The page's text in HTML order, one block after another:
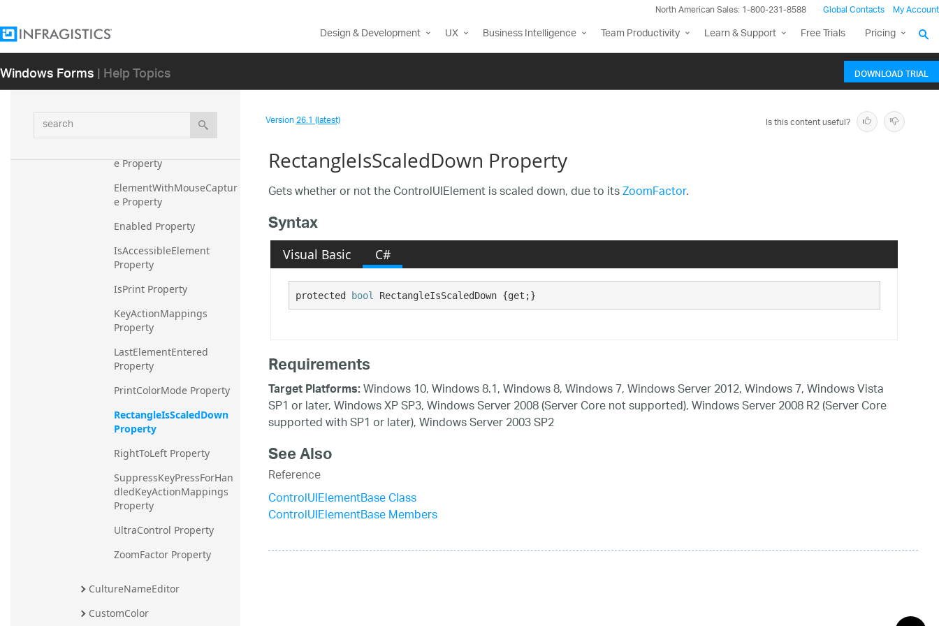
North American Sales: 1-800-231-8588 Global Contacts My Account
Design & Development UX Business Intelligence Team Productivity Learn & Support Free Trials Pricing
Windows Forms| Help Topics DOWNLOAD TRIAL
search
Property
e Property
ElementWithMouseCaptur
e Property
Enabled Property
IsAccessibleElement
Property
IsPrint Property
KeyActionMappings
Property
LastElementEntered
Property
PrintColorMode Property
RectangleIsScaledDown
Property
RightToLeft Property
SuppressKeyPressForHan
dledKeyActionMappings
Property
UltraControl Property
ZoomFactor Property
CultureNameEditor
CustomColor
Version26.1 (latest) Is this content useful?
RectangleIsScaledDown Property
Gets whether or not the ControlUIElement is scaled down, due to itsZoomFactor.
Syntax
Visual Basic C#
protected bool RectangleIsScaledDown {get;}
Requirements
Target Platforms:Windows 10, Windows 8.1, Windows 8, Windows 7, Windows Server 2012, Windows 7, Windows Vista
SP1 or later, Windows XP SP3, Windows Server 2008 (Server Core not supported), Windows Server 2008 R2 (Server Core
supported with SP1 or later), Windows Server 2003 SP2
See Also
Reference
ControlUIElementBase Class
ControlUIElementBase Members